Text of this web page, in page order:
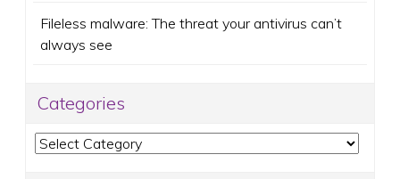
Fileless malware: The threat your antivirus can’t
always see
Categories
Categories